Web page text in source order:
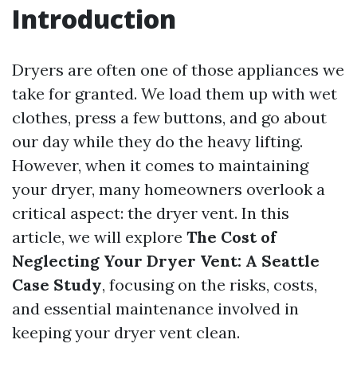
Introduction
Dryers are often one of those appliances we
take for granted. We load them up with wet
clothes, press a few buttons, and go about
our day while they do the heavy lifting.
However, when it comes to maintaining
your dryer, many homeowners overlook a
critical aspect: the dryer vent. In this
article, we will explore The Cost of
Neglecting Your Dryer Vent: A Seattle
Case Study, focusing on the risks, costs,
and essential maintenance involved in
keeping your dryer vent clean.